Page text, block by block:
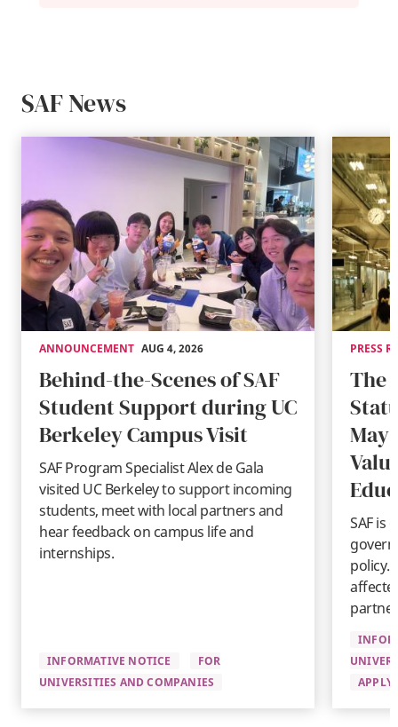
SAF News
ANNOUNCEMENT AUG 4, 2026
Behind-the-Scenes of SAF
Student Support during UC
Berkeley Campus Visit
SAF Program Specialist Alex de Gala
visited UC Berkeley to support incoming
students, meet with local partners and
hear feedback on campus life and
internships.
INFORMATIVE NOTICE
FOR
UNIVERSITIES AND COMPANIES
PRESS
The
May
SAF is
policy.